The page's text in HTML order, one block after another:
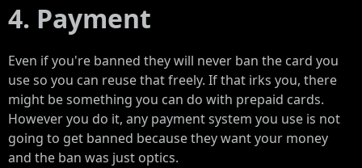
4. Payment
Even if you're banned they will never ban the card you
use so you can reuse that freely. If that irks you, there
might be something you can do with prepaid cards.
However you do it, any payment system you use is not
going to get banned because they want your money
and the ban was just optics.